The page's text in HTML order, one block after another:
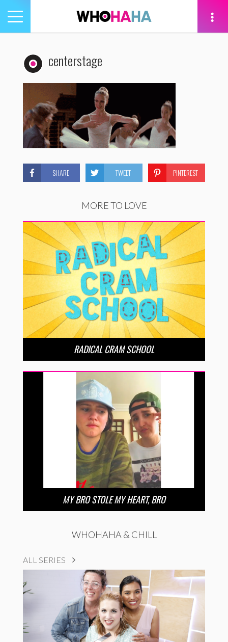
Toggle
navigation
centerstage
SHARE TWEET PINTEREST
MORE TO LOVE
RADICAL CRAM SCHOOL
MY BRO STOLE MY HEART, BRO
WHOHAHA & CHILL
ALL SERIES